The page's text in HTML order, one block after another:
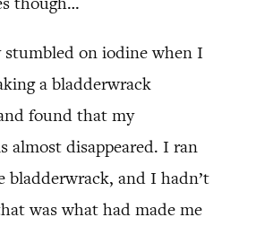
on iodine when I
a bladderwrack
found that my
almost disappeared. I ran
bladderwrack, and I hadn’t
was what had made me